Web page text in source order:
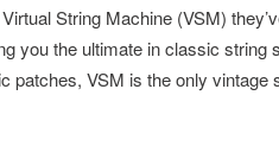
String Machine (VSM)
you the ultimate in classic string
patches, VSM is the only vintage